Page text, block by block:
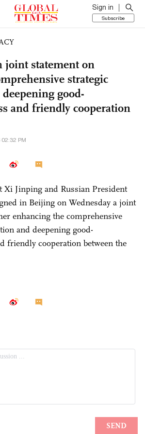
Sign in
Subscribe
joint statement on
strategic
good-
and friendly cooperation
PM
Xi Jinping and Russian President
in Beijing on Wednesday a joint
enhancing the comprehensive
and deepening good-
friendly cooperation between the